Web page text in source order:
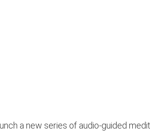
a new series of audio-guided